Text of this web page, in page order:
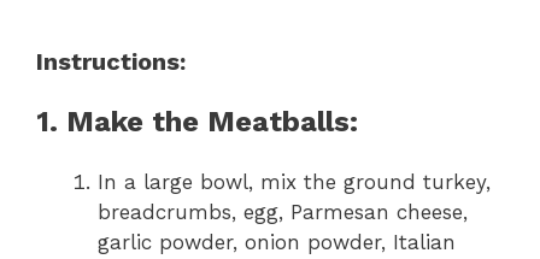
Instructions:
1. Make the Meatballs:
In a large bowl, mix the ground turkey,
breadcrumbs, egg, Parmesan cheese,
garlic powder, onion powder, Italian